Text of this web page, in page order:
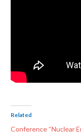
Related
Conference “Nuclear